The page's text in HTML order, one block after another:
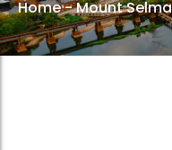
Mount Selman
New Chapel Hill
Mount Selman
New Chapel Hill
Home-Mount